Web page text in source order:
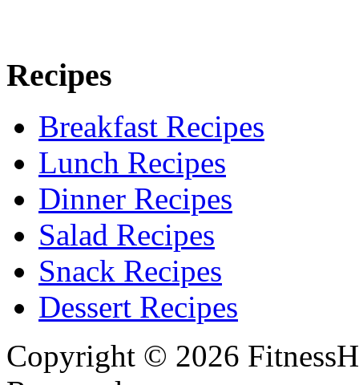
Recipes
Breakfast Recipes
Lunch Recipes
Dinner Recipes
Salad Recipes
Snack Recipes
Dessert Recipes
Copyright © 2026